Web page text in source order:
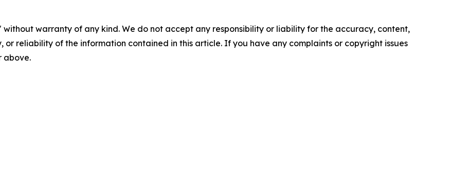
without warranty of any kind. We do not accept any responsibility or liability for the accuracy, content,
or reliability of the information contained in this article. If you have any complaints or copyright issues
above.